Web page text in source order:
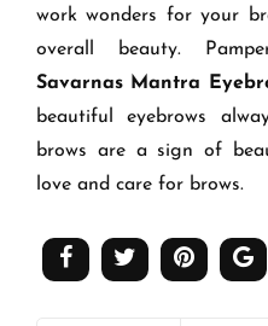
work wonders for your
overall beauty.
Savarnas Mantra
beautiful eyebrows
brows are a sign of
love and care for brows.